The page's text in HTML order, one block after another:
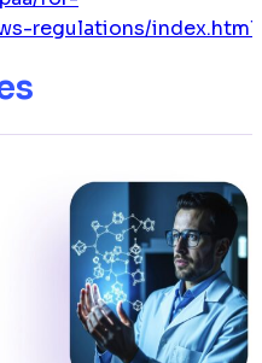
regulations/index.html